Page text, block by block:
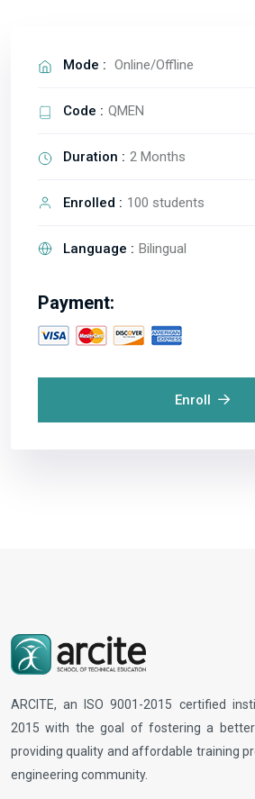
Mode : Online/Offline
Code : QMEN
Duration : 2 Months
Enrolled : 100 students
Language : Bilingual
Payment:
Enroll
ARCITE, an ISO 9001-2015 certified
2015 with the goal of fostering a
providing quality and affordable training
engineering community.